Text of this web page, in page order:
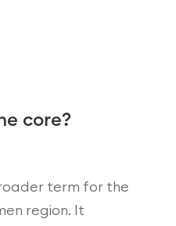
core?
term for the
region. It